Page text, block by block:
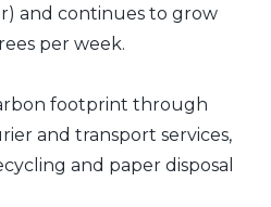
and continues to grow
per week.
footprint through
and transport services,
and paper disposal